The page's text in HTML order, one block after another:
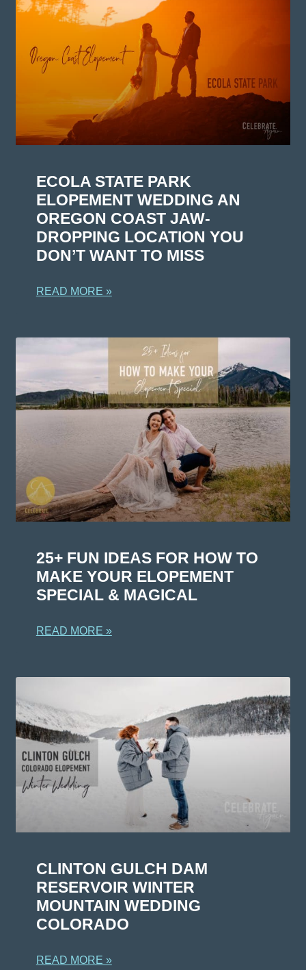
ECOLA STATE PARK
ELOPEMENT WEDDING AN
OREGON COAST JAW-
DROPPING LOCATION YOU
DON’T WANT TO MISS
READ MORE »
25+ FUN IDEAS FOR HOW TO
MAKE YOUR ELOPEMENT
SPECIAL & MAGICAL
READ MORE »
CLINTON GULCH DAM
RESERVOIR WINTER
MOUNTAIN WEDDING
COLORADO
READ MORE »